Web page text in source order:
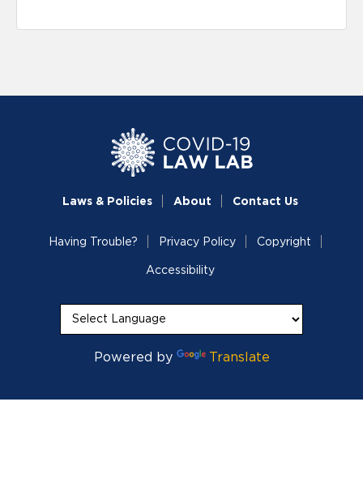
Laws & Policies About Contact Us
Having Trouble? Privacy Policy Copyright
Accessibility
Powered by Translate